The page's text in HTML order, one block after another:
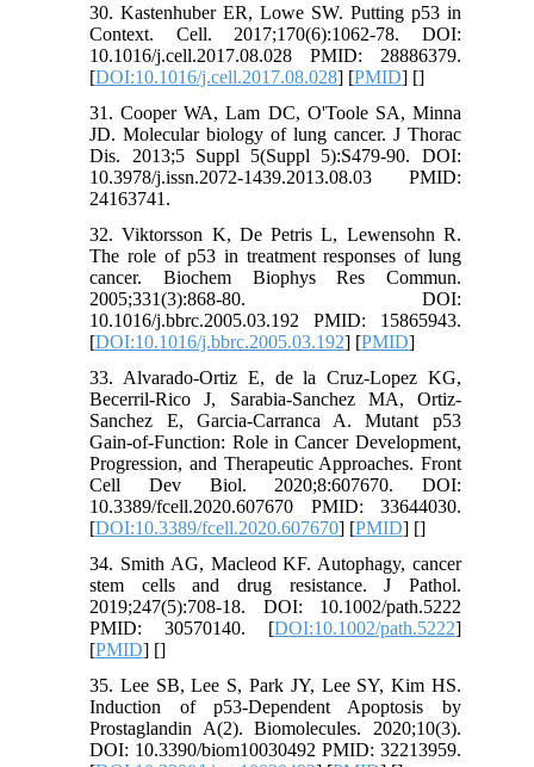
30. Kastenhuber ER, Lowe SW. Putting p53 in
Context. Cell. 2017;170(6):1062-78. DOI:
10.1016/j.cell.2017.08.028 PMID: 28886379.
[DOI:10.1016/j.cell.2017.08.028] [PMID] []
31. Cooper WA, Lam DC, O'Toole SA, Minna
JD. Molecular biology of lung cancer. J Thorac
Dis. 2013;5 Suppl 5(Suppl 5):S479-90. DOI:
10.3978/j.issn.2072-1439.2013.08.03 PMID:
24163741.
32. Viktorsson K, De Petris L, Lewensohn R.
The role of p53 in treatment responses of lung
cancer. Biochem Biophys Res Commun.
2005;331(3):868-80. DOI:
10.1016/j.bbrc.2005.03.192 PMID: 15865943.
[DOI:10.1016/j.bbrc.2005.03.192] [PMID]
33. Alvarado-Ortiz E, de la Cruz-Lopez KG,
Becerril-Rico J, Sarabia-Sanchez MA, Ortiz-
Sanchez E, Garcia-Carranca A. Mutant p53
Gain-of-Function: Role in Cancer Development,
Progression, and Therapeutic Approaches. Front
Cell Dev Biol. 2020;8:607670. DOI:
10.3389/fcell.2020.607670 PMID: 33644030.
[DOI:10.3389/fcell.2020.607670] [PMID] []
34. Smith AG, Macleod KF. Autophagy, cancer
stem cells and drug resistance. J Pathol.
2019;247(5):708-18. DOI: 10.1002/path.5222
PMID: 30570140. [DOI:10.1002/path.5222]
[PMID] []
35. Lee SB, Lee S, Park JY, Lee SY, Kim HS.
Induction of p53-Dependent Apoptosis by
Prostaglandin A(2). Biomolecules. 2020;10(3).
DOI: 10.3390/biom10030492 PMID: 32213959.